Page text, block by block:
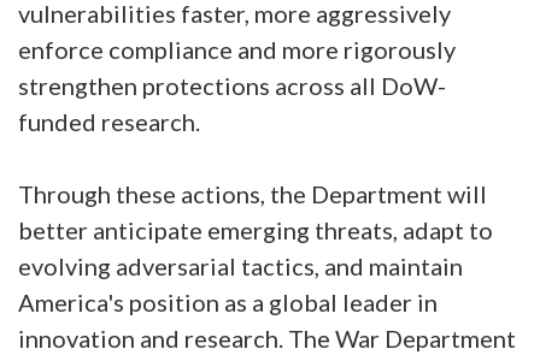
vulnerabilities faster, more aggressively
enforce compliance and more rigorously
strengthen protections across all DoW-
funded research.
Through these actions, the Department will
better anticipate emerging threats, adapt to
evolving adversarial tactics, and maintain
America's position as a global leader in
innovation and research. The War Department